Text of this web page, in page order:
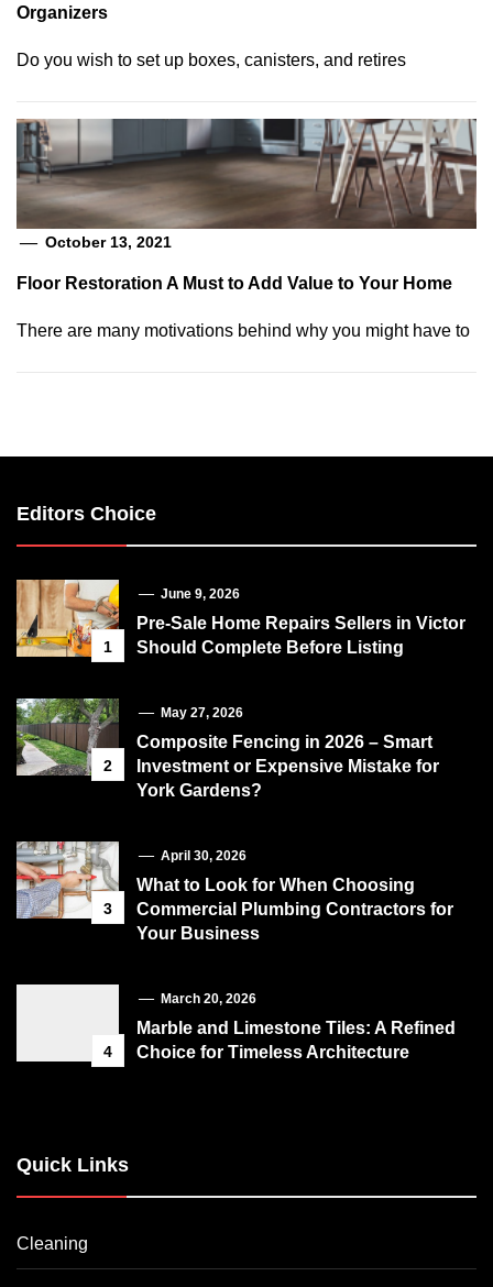
Organizers
Do you wish to set up boxes, canisters, and retires
October 13, 2021
Floor Restoration A Must to Add Value to Your Home
There are many motivations behind why you might have to
Editors Choice
1
June 9, 2026
Pre-Sale Home Repairs Sellers in Victor
Should Complete Before Listing
2
May 27, 2026
Composite Fencing in 2026 – Smart
Investment or Expensive Mistake for
York Gardens?
3
April 30, 2026
What to Look for When Choosing
Commercial Plumbing Contractors for
Your Business
4
March 20, 2026
Marble and Limestone Tiles: A Refined
Choice for Timeless Architecture
Quick Links
Cleaning